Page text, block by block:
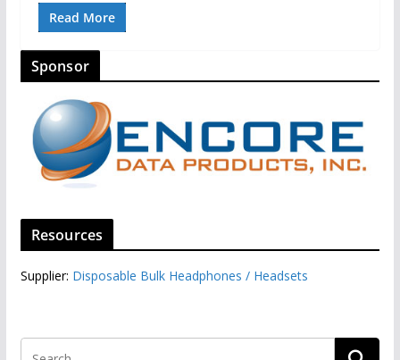
Read More
Sponsor
Resources
Supplier: Disposable Bulk Headphones / Headsets‎